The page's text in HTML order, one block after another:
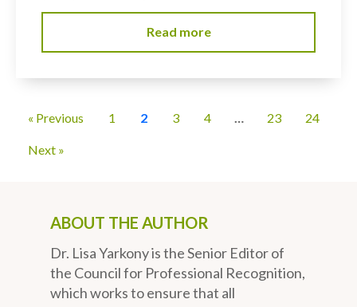
Read more
« Previous 1 2 3 4 … 23 24
Next »
ABOUT THE AUTHOR
Dr. Lisa Yarkony is the Senior Editor of
the Council for Professional Recognition,
which works to ensure that all